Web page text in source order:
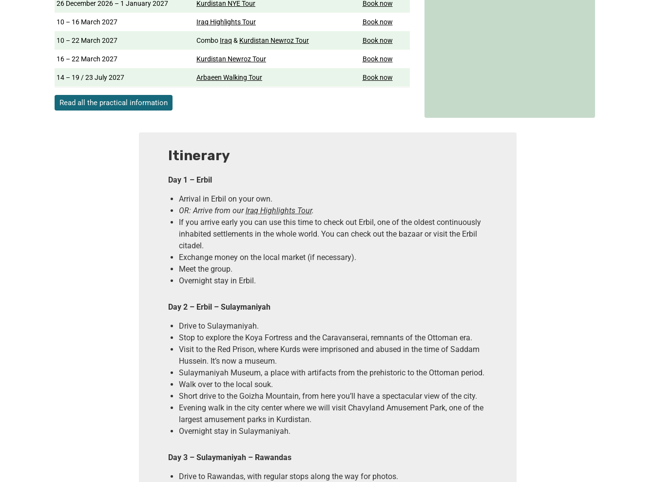
26 December 2026 – 1 January 2027 Kurdistan NYE Tour Book now
10 – 16 March 2027 Iraq Highlights Tour Book now
10 – 22 March 2027 Combo Iraq & Kurdistan Newroz Tour Book now
16 – 22 March 2027 Kurdistan Newroz Tour Book now
14 – 19 / 23 July 2027 Arbaeen Walking Tour Book now
Read all the practical information
Itinerary
Day 1 – Erbil
Arrival in Erbil on your own.
OR: Arrive from ourIraq Highlights Tour.
If you arrive early you can use this time to check out Erbil, one of the oldest continuously
inhabited settlements in the whole world. You can check out the bazaar or visit the Erbil
citadel.
Exchange money on the local market (if necessary).
Meet the group.
Overnight stay in Erbil.
Day 2 – Erbil – Sulaymaniyah
Drive to Sulaymaniyah.
Stop to explore the Koya Fortress and the Caravanserai, remnants of the Ottoman era.
Visit to the Red Prison, where Kurds were imprisoned and abused in the time of Saddam
Hussein. It’s now a museum.
Sulaymaniyah Museum, a place with artifacts from the prehistoric to the Ottoman period.
Walk over to the local souk.
Short drive to the Goizha Mountain, from here you’ll have a spectacular view of the city.
Evening walk in the city center where we will visit Chavyland Amusement Park, one of the
largest amusement parks in Kurdistan.
Overnight stay in Sulaymaniyah.
Day 3– Sulaymaniyah– Rawandas
Drive to Rawandas, with regular stops along the way for photos.